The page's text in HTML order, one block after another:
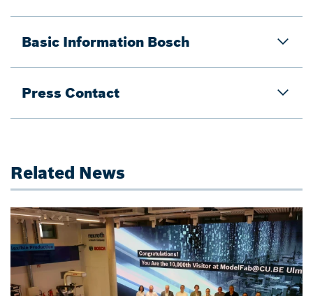
Basic Information Bosch
Press Contact
Related News